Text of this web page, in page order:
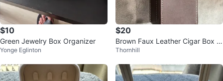
$10
Green Jewelry Box Organizer
Yonge Eglinton
$20
Brown Faux Leather Cigar Box w
ith 2 Cigars ⚽️
Thornhill